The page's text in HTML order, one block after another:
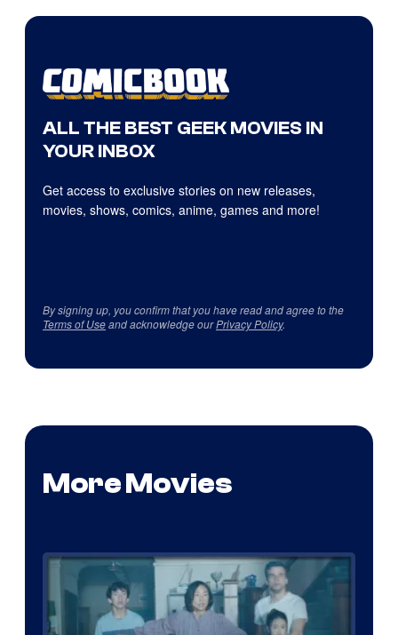
ALL THE BEST GEEK MOVIES IN
YOUR INBOX
Get access to exclusive stories on new releases,
movies, shows, comics, anime, games and more!
By signing up, you confirm that you have read and agree to the
Terms of Useand acknowledge ourPrivacy Policy.
More Movies